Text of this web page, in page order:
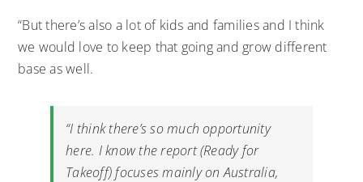
“But there’s also a lot of kids and families and I think
we would love to keep that going and grow different
base as well.
“I think there’s so much opportunity
here. I know the report (Ready for
Takeoff) focuses mainly on Australia,